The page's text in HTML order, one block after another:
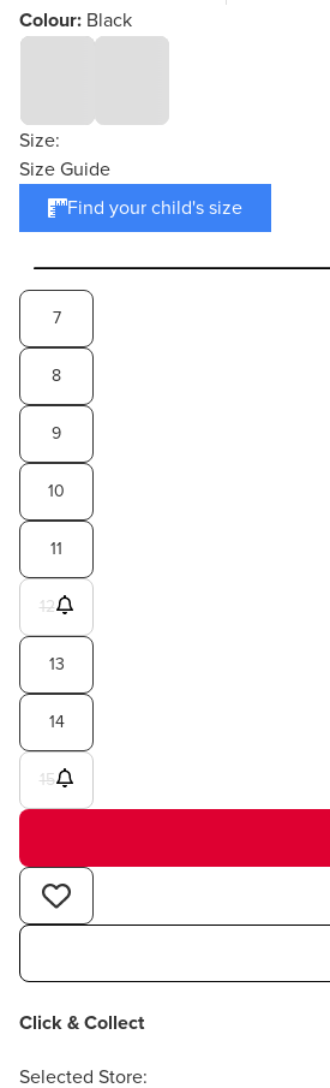
Colour: Black
Size:
Size Guide
Find your child's size
7
8
9
10
11
12
13
14
15
Click & Collect
Selected Store: